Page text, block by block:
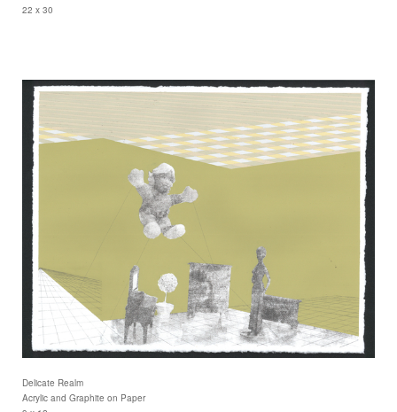
22 x 30
Delicate Realm
Acrylic and Graphite on Paper